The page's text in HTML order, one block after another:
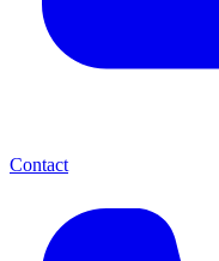
Contact